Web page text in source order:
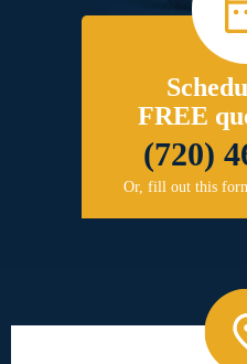
FREE
(720)
Or, fill out this